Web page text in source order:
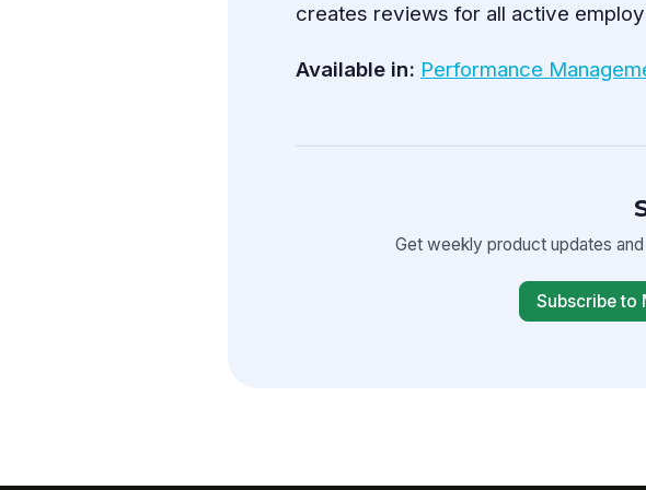
creates reviews for all active
Available in: Performance
Get weekly product updates
Subscribe to